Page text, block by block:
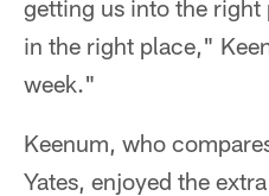
getting us into the right
in the right place,"
week."
Keenum, who
Yates, enjoyed the